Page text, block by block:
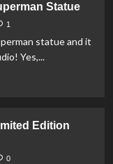
Statue
1
statue and it
Yes,...
Edition
0